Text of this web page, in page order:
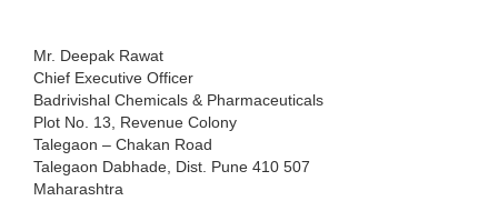
Mr. Deepak Rawat
Chief Executive Officer
Badrivishal Chemicals & Pharmaceuticals
Plot No. 13, Revenue Colony
Talegaon – Chakan Road
Talegaon Dabhade, Dist. Pune 410 507
Maharashtra